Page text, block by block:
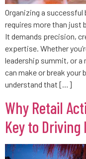
Organizing a successful
requires more than just
It demands precision,
expertise. Whether
leadership summit, or
can make or break your
understand that […]
Why Retail
Key to Driving